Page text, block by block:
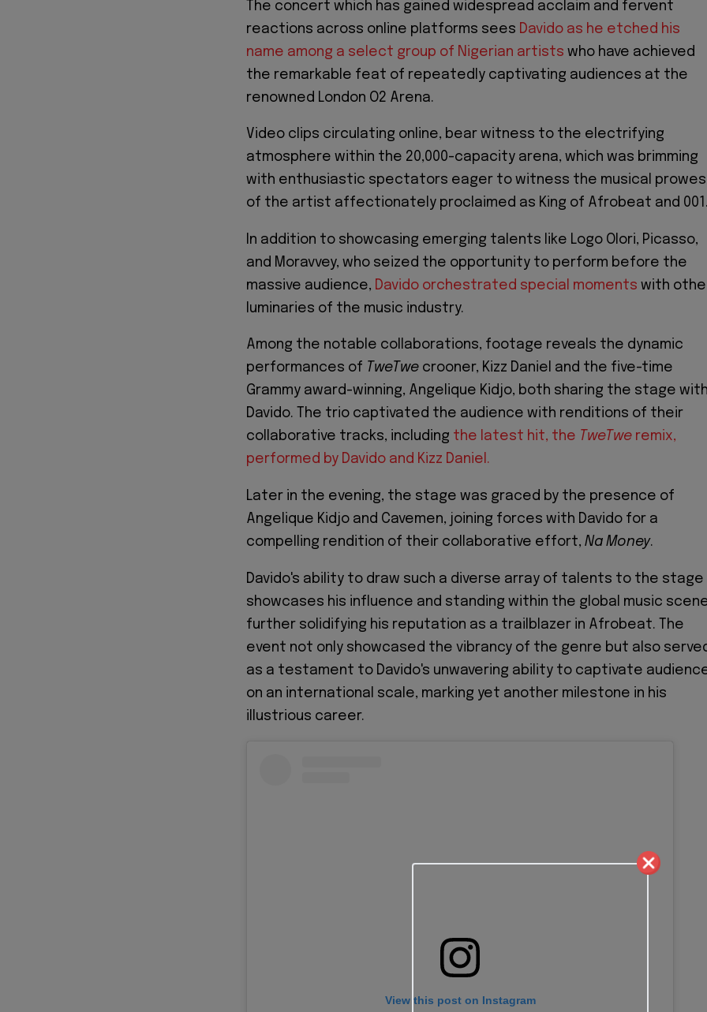
The concert which has gained widespread acclaim and fervent
reactions across online platforms sees Davido as he etched his
name among a select group of Nigerian artists who have achieved
the remarkable feat of repeatedly captivating audiences at the
renowned London O2 Arena.
Video clips circulating online, bear witness to the electrifying
atmosphere within the 20,000-capacity arena, which was brimming
with enthusiastic spectators eager to witness the musical
of the artist affectionately proclaimed as King of Afrobeat and
In addition to showcasing emerging talents like Logo Olori, Picasso,
and Moravvey, who seized the opportunity to perform before the
massive audience, Davido orchestrated special moments with
luminaries of the music industry.
Among the notable collaborations, footage reveals the dynamic
performances of TweTwe crooner, Kizz Daniel and the five-time
Grammy award-winning, Angelique Kidjo, both sharing the stage
Davido. The trio captivated the audience with renditions of their
collaborative tracks, including the latest hit, the TweTwe remix,
performed by Davido and Kizz Daniel.
Later in the evening, the stage was graced by the presence of
Angelique Kidjo and Cavemen, joining forces with Davido for a
compelling rendition of their collaborative effort, Na Money.
Davido's ability to draw such a diverse array of talents to the stage
showcases his influence and standing within the global music
further solidifying his reputation as a trailblazer in Afrobeat. The
event not only showcased the vibrancy of the genre but also
as a testament to Davido's unwavering ability to captivate
on an international scale, marking yet another milestone in his
illustrious career.
View this post on Instagram